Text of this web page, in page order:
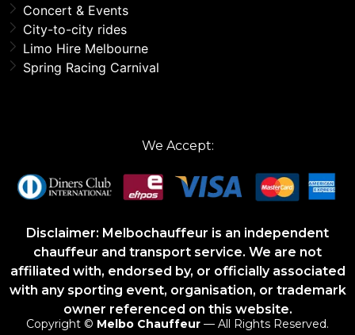
Concert & Events
City-to-city rides
Limo Hire Melbourne
Spring Racing Carnival
We Accept:
Disclaimer: Melbochauffeur is an independent
chauffeur and transport service. We are not
affiliated with, endorsed by, or officially associated
with any sporting event, organisation, or trademark
owner referenced on this website.
Copyright © Melbo Chauffeur — All Rights Reserved.